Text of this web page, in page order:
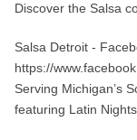
Discover the Salsa
Salsa Detroit -
https://
Serving Michigan’s
featuring Latin